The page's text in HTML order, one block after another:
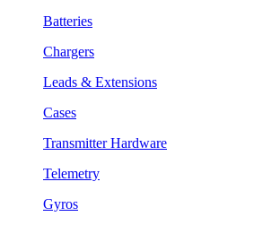
Batteries
Chargers
Leads & Extensions
Cases
Transmitter Hardware
Telemetry
Gyros